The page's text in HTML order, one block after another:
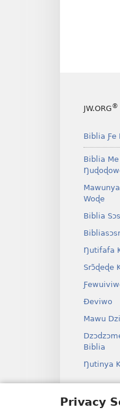
Privacy
JW.ORG®
Biblia Ƒe
Biblia
Woɖe
Biblia
Ŋutifafa
Srɔ̃ɖeɖe
Ðeviwo
Mawu
Biblia
Ŋutinya